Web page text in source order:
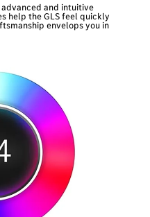
and intuitive
help the GLS feel quickly
envelops you in